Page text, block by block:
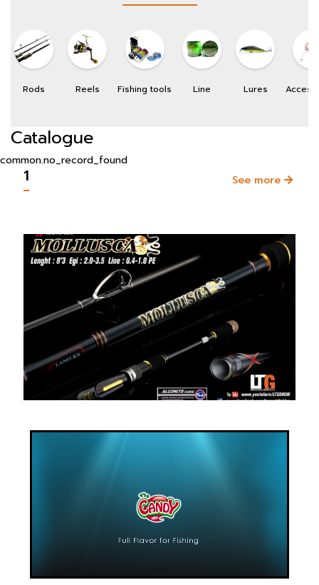
Rods Reels Fishing tools Line Lures
Catalogue
common.no_record_found
1 See more